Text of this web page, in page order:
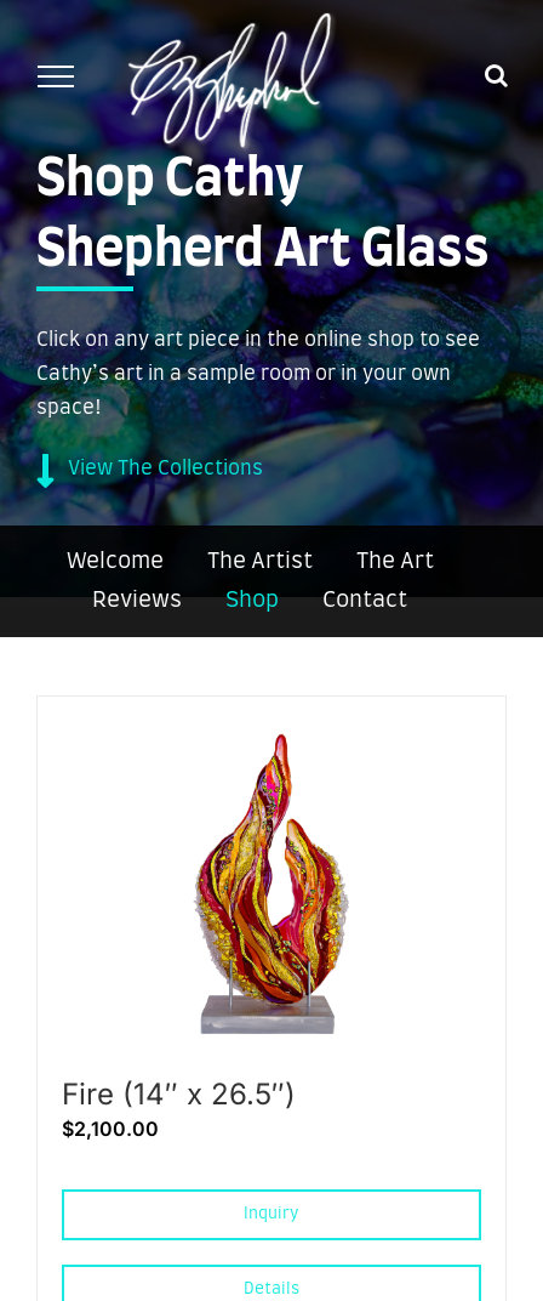
to
content
Shop Cathy
Shepherd Art Glass
Click on any art piece in the online shop to see
Cathy’s art in a sample room or in your own
space!
View The Collections
Welcome The Artist
The Art
Reviews
Shop Contact
Fire (14″ x 26.5″)
$2,100.00
Inquiry
Details